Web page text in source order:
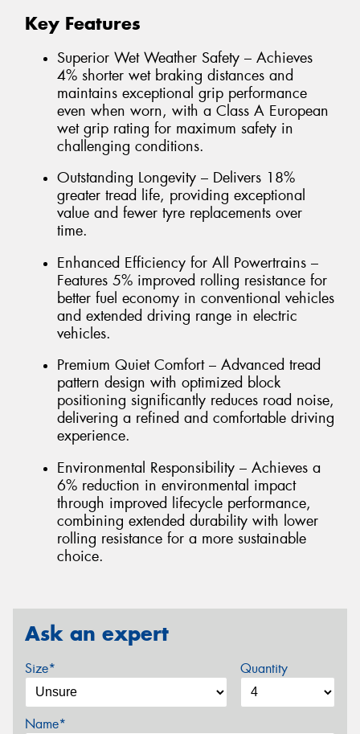
Key Features
Superior Wet Weather Safety – Achieves
4% shorter wet braking distances and
maintains exceptional grip performance
even when worn, with a Class A European
wet grip rating for maximum safety in
challenging conditions.
Outstanding Longevity – Delivers 18%
greater tread life, providing exceptional
value and fewer tyre replacements over
time.
Enhanced Efficiency for All Powertrains –
Features 5% improved rolling resistance for
better fuel economy in conventional vehicles
and extended driving range in electric
vehicles.
Premium Quiet Comfort – Advanced tread
pattern design with optimized block
positioning significantly reduces road noise,
delivering a refined and comfortable driving
experience.
Environmental Responsibility – Achieves a
6% reduction in environmental impact
through improved lifecycle performance,
combining extended durability with lower
rolling resistance for a more sustainable
choice.
Ask an expert
Size* Quantity
Name*